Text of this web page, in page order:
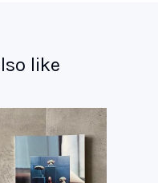
like